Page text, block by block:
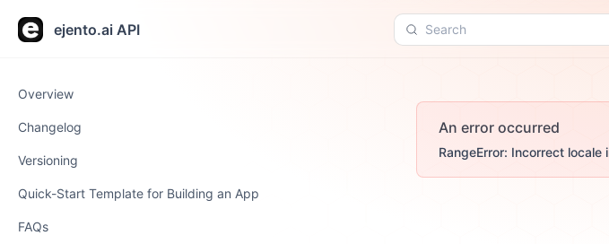
ejento.ai API Search
Overview
Changelog
Versioning
Quick-Start Template for Building an App
FAQs
An error occurred
RangeError: Incorrect